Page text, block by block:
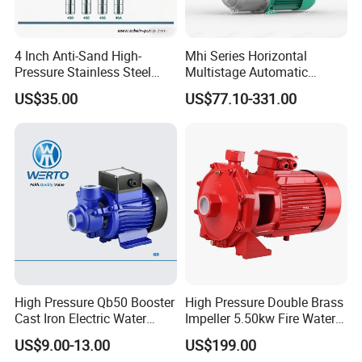
A: Our MOQ is a full 20ft container, first time cooperation, we accept trial
order to check quality.
4 Inch Anti-Sand High-
Pressure Stainless Steel
Submersible Borehole Deep
Well Water Pump
US$35.00
Mhi Series Horizontal
Multistage Automatic
SS304 Centrifugal
Frequency Conversion
US$77.10-331.00
High Pressure Qb50 Booster
Cast Iron Electric Water
Pump Irrigation System
US$9.00-13.00
High Pressure Double Brass
Impeller 5.50kw Fire Water
Pump with Electric Motor
US$199.00